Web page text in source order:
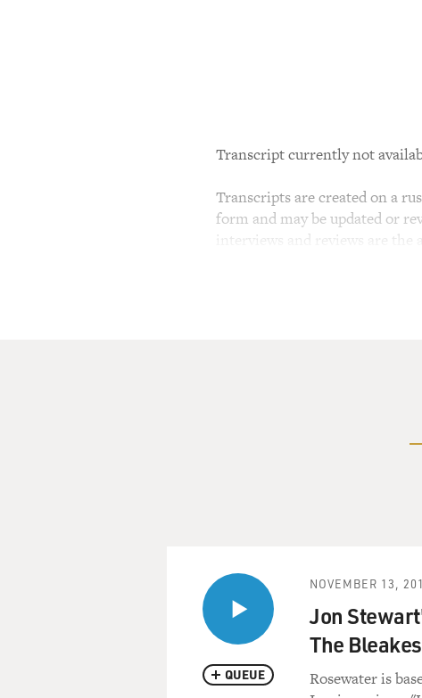
Transcript currently not
Transcripts are created on a
form and may be updated or
interviews and reviews are the
QUEUE
NOVEMBER 13,
Jon
The
Rosewater is